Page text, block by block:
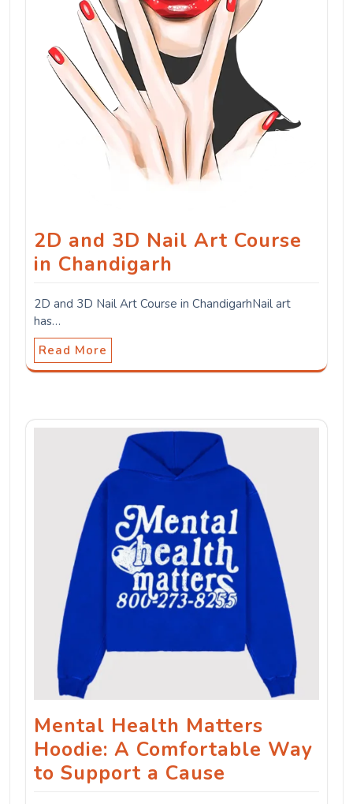
2D and 3D Nail Art Course
in Chandigarh
2D and 3D Nail Art Course in ChandigarhNail art
has…
Read More
Mental Health Matters
Hoodie: A Comfortable Way
to Support a Cause